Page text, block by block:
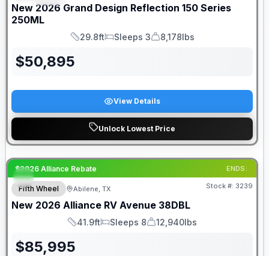
New 2026 Grand Design Reflection 150 Series
250ML
Length
29.8ft
Sleeps
Sleeps 3
Dry Weight
8,178lbs
$50,895
View Details
Unlock Lowest Price
$2026 Alliance Rebate ENDS:
Fifth Wheel Abilene, TX Stock #: 3239
New 2026 Alliance RV Avenue 38DBL
Length
41.9ft
Sleeps
Sleeps 8
Dry Weight
12,940lbs
$85,995